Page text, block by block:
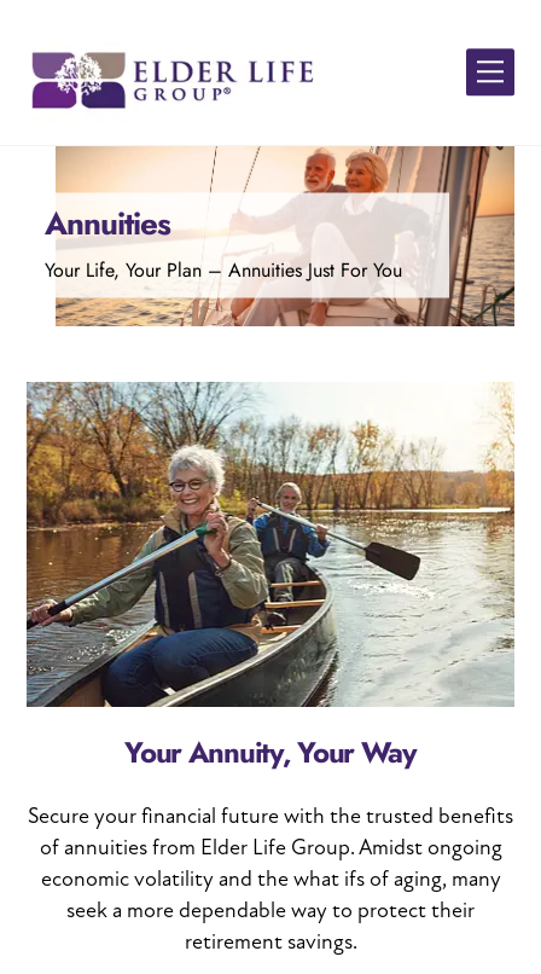
content
Annuities
Your Life, Your Plan – Annuities Just For You
Your Annuity, Your Way
Secure your financial future with the trusted benefits
of annuities from Elder Life Group. Amidst ongoing
economic volatility and the what ifs of aging, many
seek a more dependable way to protect their
retirement savings.